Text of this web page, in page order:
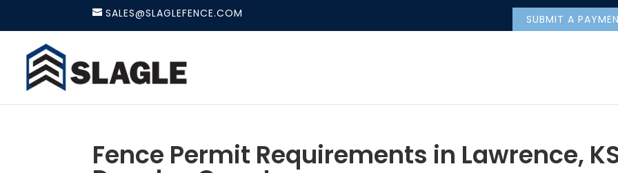
SALES@SLAGLEFENCE.COM SUBMIT A
Fence Permit Requirements in Lawrence,